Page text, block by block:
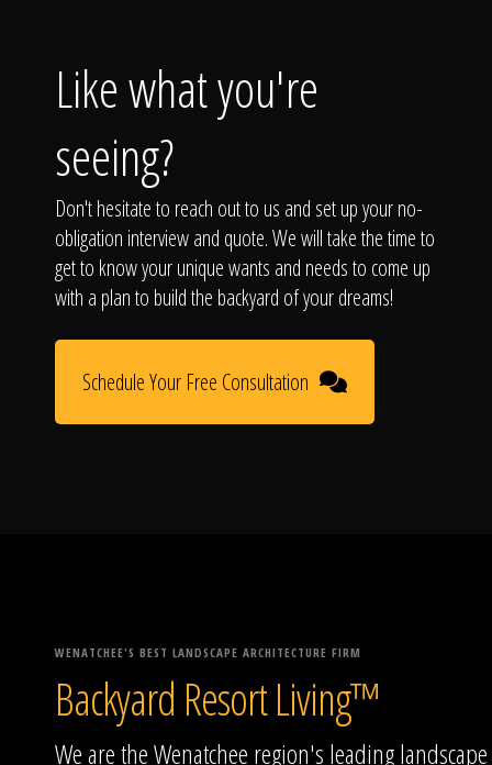
Like what you're
seeing?
Don't hesitate to reach out to us and set up your no-
obligation interview and quote. We will take the time to
get to know your unique wants and needs to come up
with a plan to build the backyard of your dreams!
Schedule Your Free Consultation
WENATCHEE'S BEST LANDSCAPE ARCHITECTURE FIRM
Backyard Resort Living™
We are the Wenatchee region's leading landscape